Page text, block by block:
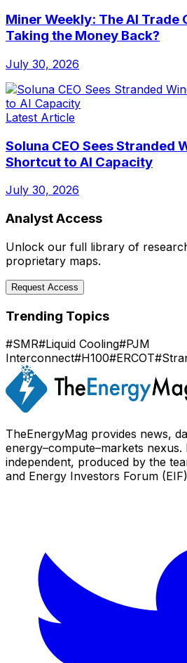
Miner Weekly: The AI Trade
Taking the Money Back?
July 30, 2026
Latest Article
Soluna CEO Sees Stranded
Shortcut to AI Capacity
July 30, 2026
Analyst Access
Unlock our full library of
proprietary maps.
Request Access
Trending Topics
#SMR#Liquid Cooling#PJM
Interconnect#H100#ERCOT#
TheEnergyMag provides news,
energy–compute–markets nexus.
independent, produced by the
and Energy Investors Forum